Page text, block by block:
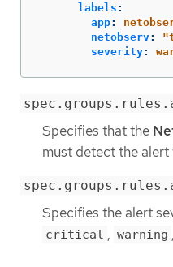
labels :
app:
netobserv: "
severity:
Specifies that the
must detect the alert
Specifies the alert
critical , warning